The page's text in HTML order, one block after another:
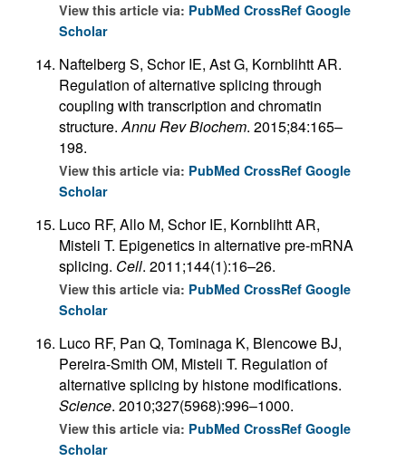
View this article via: PubMed CrossRef Google
Scholar
Naftelberg S, Schor IE, Ast G, Kornblihtt AR.
Regulation of alternative splicing through
coupling with transcription and chromatin
structure.Annu Rev Biochem. 2015;84:165–
198.
View this article via: PubMed CrossRef Google
Scholar
Luco RF, Allo M, Schor IE, Kornblihtt AR,
Misteli T. Epigenetics in alternative pre-mRNA
splicing. Cell. 2011;144(1):16–26.
View this article via: PubMed CrossRef Google
Scholar
Luco RF, Pan Q, Tominaga K, Blencowe BJ,
Pereira-Smith OM, Misteli T. Regulation of
alternative splicing by histone modifications.
Science. 2010;327(5968):996–1000.
View this article via: PubMed CrossRef Google
Scholar